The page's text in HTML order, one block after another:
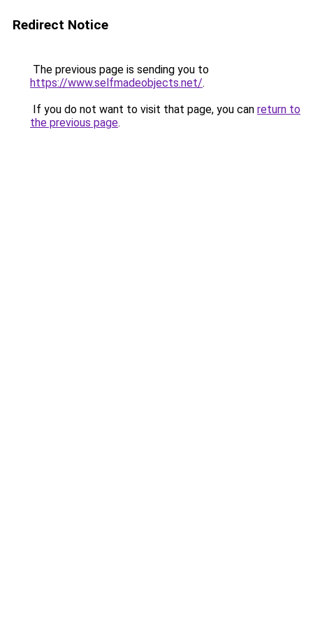
Redirect Notice
The previous page is sending you to
https://www.selfmadeobjects.net/.
If you do not want to visit that page, you can return to
the previous page.